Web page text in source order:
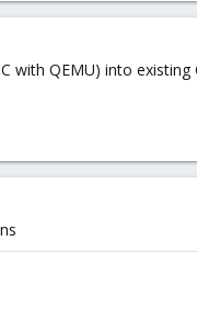
with QEMU) into